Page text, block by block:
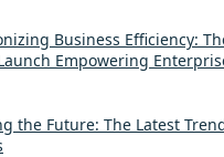
Business Efficiency:
Empowering
the Future: The Latest